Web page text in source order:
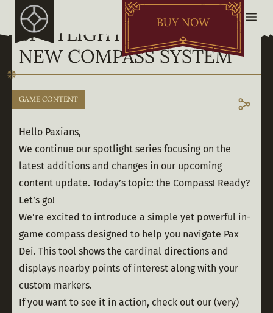
BUY NOW
SPOTLIGHT ON YOUR
NEW COMPASS SYSTEM
GAME CONTENT
Hello Paxians,
We continue our spotlight series focusing on the
latest additions and changes in our upcoming
content update. Today’s topic: the Compass! Ready?
Let’s go!
We’re excited to introduce a simple yet powerful in-
game compass designed to help you navigate Pax
Dei. This tool shows the cardinal directions and
displays nearby points of interest along with your
custom markers.
If you want to see it in action, check out our (very)